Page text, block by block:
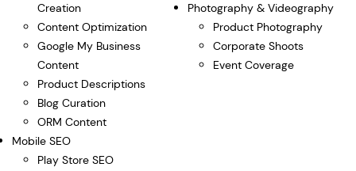
Creation
Content Optimization
Google My Business
Content
Product Descriptions
Blog Curation
ORM Content
Mobile SEO
Play Store SEO
Photography & Videography
Product Photography
Corporate Shoots
Event Coverage